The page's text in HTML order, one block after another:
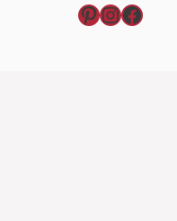
Pinterest InstagramFacebook